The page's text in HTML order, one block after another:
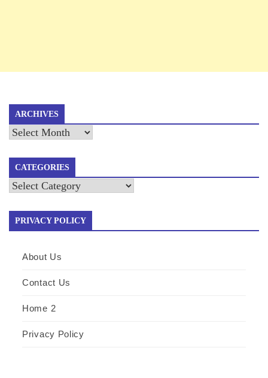
ARCHIVES
Archives
CATEGORIES
Categories
PRIVACY POLICY
About Us
Contact Us
Home 2
Privacy Policy